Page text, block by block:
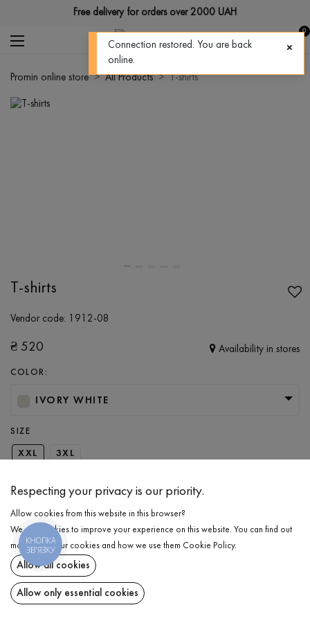
Free delivery for orders over 2000 UAH
0
Promin online store All Products T-shirts
T-shirts
Vendor code: 1912-08
₴ 520 Availability in stores
COLOR:
IVORY WHITE
SIZE
XXL 3XL
SELECT THE SIZE
T-shirts
ADD TO CART
DESCRIPTION
Respecting your privacy is our priority.
Allow cookies from this website in this browser?
We use cookies to improve your experience on this website. You can find out
more about our cookies and how we use them Cookie Policy.
Allow all cookies
Allow only essential cookies
КНОПКА
ЗВ'ЯЗКУ
Connection restored. You are back
online.